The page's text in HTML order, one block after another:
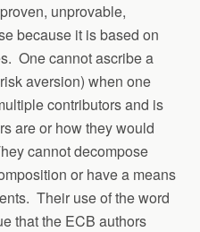
unprovable,
because it is based on
One cannot ascribe a
aversion) when one
contributors and is
are or how they would
cannot decompose
or have a means
Their use of the word
that the ECB authors